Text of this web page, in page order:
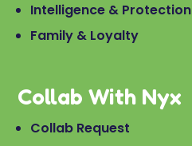
Intelligence & Protection
Family & Loyalty
Collab With Nyx
Collab Request